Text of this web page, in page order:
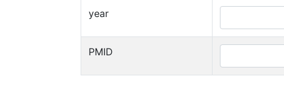
year
PMID